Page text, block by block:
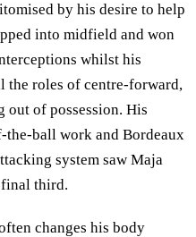
by his desire to help
into midfield and won
whilst his
the roles of centre-forward,
of possession. His
ball work and Bordeaux
system saw Maja
final third.
changes his body